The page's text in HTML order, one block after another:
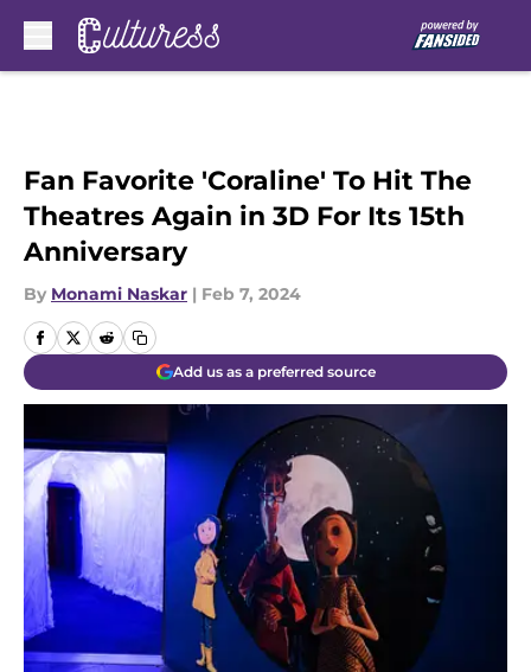
Fan Favorite 'Coraline' To Hit The
Theatres Again in 3D For Its 15th
Anniversary
By Monami Naskar | Feb 7, 2024
Add us as a preferred source